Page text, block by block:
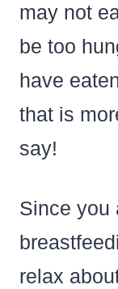
may not
be too
have
that is
say!
Since you
relax